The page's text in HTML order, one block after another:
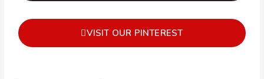
VISIT OUR PINTEREST